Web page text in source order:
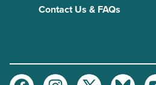
Contact Us & FAQs